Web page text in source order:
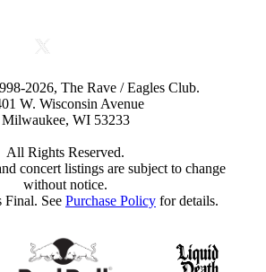
2026, The Rave / Eagles Club.
W. Wisconsin Avenue
Milwaukee, WI 53233
All Rights Reserved.
concert listings are subject to change
without notice.
Final. See Purchase Policy for details.